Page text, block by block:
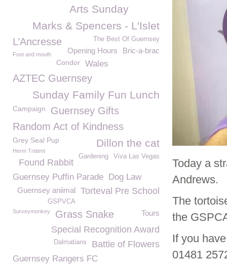
Today a
Andrews.
The
the
If you
01481
Arts Sunday
Marks & Spencers - L'Islet
The Best Of Guernsey
L’Ancresse
Bric-a-brac
Opening Hours
Foot and mouth
Condor Wales
AZTEC Guernsey
Sunday Family Fun Lunch
Campaign
Guernsey Gifts
Random Act of Kindness
Grey Seal Pup Dillon the cat
Herm Trident
Viva Las Vegas
Gardening
Found Rabbit
Guernsey Puffin Parade Dog Law
Torteval Pre School
Guernsey aniimal
GSPVCA
Surveymonkey Tours
Grass Snake
Special Recognition Award
Battle of Flowers
Dalmatians
Guernsey Rangers FC